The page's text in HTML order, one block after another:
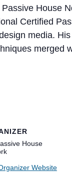
House
Certified
media.
merged
House
Website